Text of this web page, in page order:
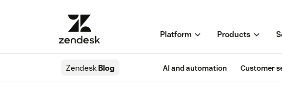
Platform Products
ZendeskBlog AI and automation Customer